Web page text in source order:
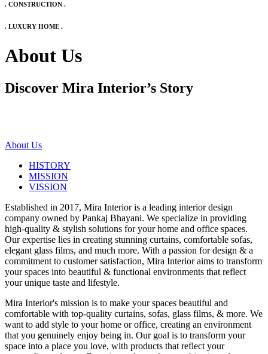
. CONSTRUCTION .
. LUXURY HOME .
About Us
Discover Mira Interior’s Story
About Us
HISTORY
MISSION
VISSION
Established in 2017, Mira Interior is a leading interior design
company owned by Pankaj Bhayani. We specialize in providing
high-quality & stylish solutions for your home and office spaces.
Our expertise lies in creating stunning curtains, comfortable sofas,
elegant glass films, and much more. With a passion for design & a
commitment to customer satisfaction, Mira Interior aims to transform
your spaces into beautiful & functional environments that reflect
your unique taste and lifestyle.
Mira Interior's mission is to make your spaces beautiful and
comfortable with top-quality curtains, sofas, glass films, & more. We
want to add style to your home or office, creating an environment
that you genuinely enjoy being in. Our goal is to transform your
space into a place you love, with products that reflect your